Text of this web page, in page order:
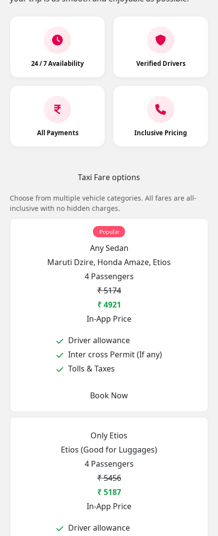
24 / 7 Availability Verified Drivers
All Payments Inclusive Pricing
Taxi Fare options
Choose from multiple vehicle categories. All fares are all-
inclusive with no hidden charges.
Popular
Any Sedan
Maruti Dzire, Honda Amaze, Etios
4 Passengers
₹ 5174
₹ 4921
In-App Price
Driver allowance
Inter cross Permit (If any)
Tolls & Taxes
Book Now
Only Etios
Etios (Good for Luggages)
4 Passengers
₹ 5456
₹ 5187
In-App Price
Driver allowance